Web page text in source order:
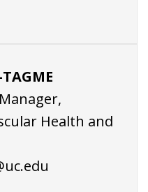
Health and